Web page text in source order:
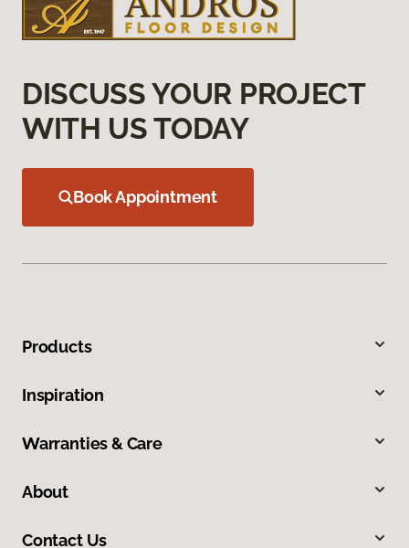
DISCUSS YOUR PROJECT
WITH US TODAY
Book Appointment
Products
Inspiration
Warranties & Care
About
Contact Us